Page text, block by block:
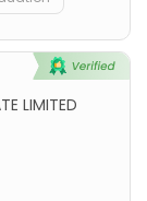
LIMITED